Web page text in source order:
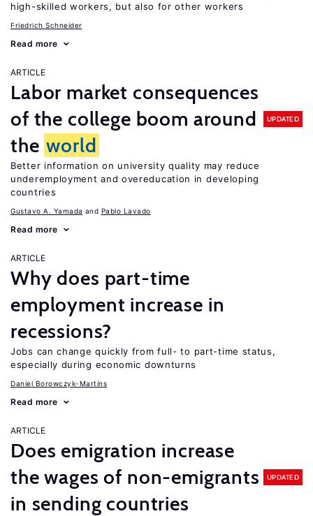
high-skilled workers, but also for other workers
Friedrich Schneider
Read more
ARTICLE
Labor market consequences
of the college boom around
the world
UPDATED
Better information on university quality may reduce
underemployment and overeducation in developing
countries
Gustavo A. Yamada Pablo Lavado
Read more
ARTICLE
Why does part-time
employment increase in
recessions?
Jobs can change quickly from full- to part-time status,
especially during economic downturns
Daniel Borowczyk-Martins
Read more
ARTICLE
Does emigration increase
the wages of non-emigrants
in sending countries
UPDATED